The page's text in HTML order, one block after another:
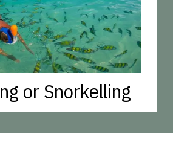
or Snorkelling